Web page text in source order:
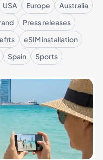
USA Europe
Australia
Press releases
eSIM installation
Spain Sports